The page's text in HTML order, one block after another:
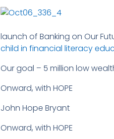
launch of Banking on Our
child in financial literacy
Our goal – 5 million low
Onward, with HOPE
John Hope Bryant
Onward, with HOPE